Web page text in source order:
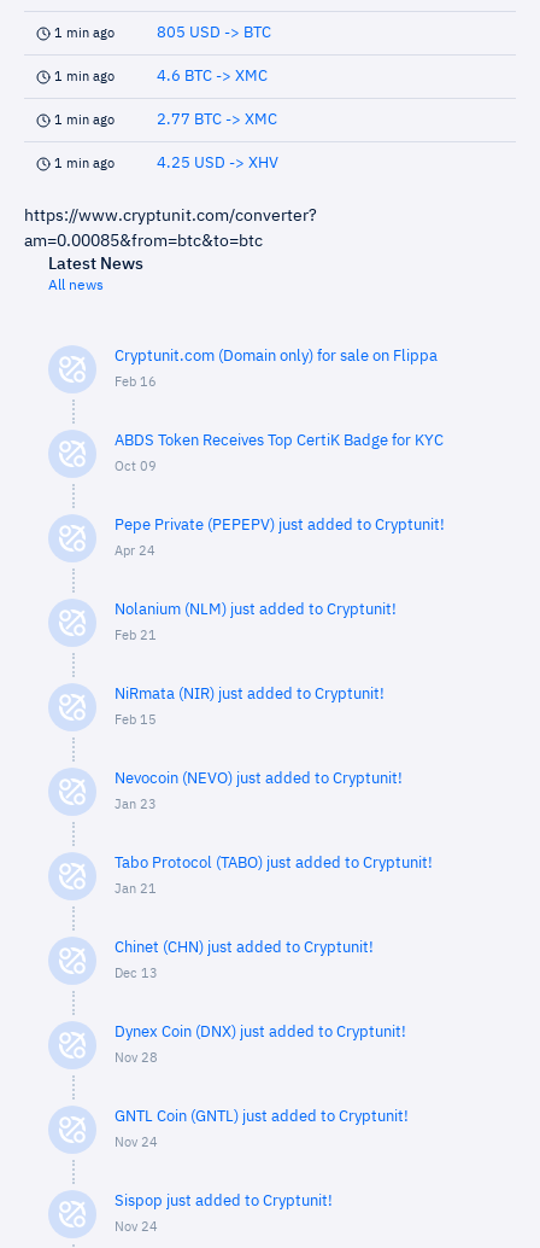
1 min ago 805 USD -> BTC
1 min ago 4.6 BTC -> XMC
1 min ago 2.77 BTC -> XMC
1 min ago 4.25 USD -> XHV
https://www.cryptunit.com/converter?
am=0.00085&from=btc&to=btc
Latest News
All news
Cryptunit.com (Domain only) for sale on Flippa
Feb 16
ABDS Token Receives Top CertiK Badge for KYC
Oct 09
Pepe Private (PEPEPV) just added to Cryptunit!
Apr 24
Nolanium (NLM) just added to Cryptunit!
Feb 21
NiRmata (NIR) just added to Cryptunit!
Feb 15
Nevocoin (NEVO) just added to Cryptunit!
Jan 23
Tabo Protocol (TABO) just added to Cryptunit!
Jan 21
Chinet (CHN) just added to Cryptunit!
Dec 13
Dynex Coin (DNX) just added to Cryptunit!
Nov 28
GNTL Coin (GNTL) just added to Cryptunit!
Nov 24
Sispop just added to Cryptunit!
Nov 24